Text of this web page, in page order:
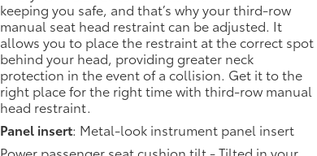
keeping you safe, and that’s why your third-row
manual seat head restraint can be adjusted. It
allows you to place the restraint at the correct spot
behind your head, providing greater neck
protection in the event of a collision. Get it to the
right place for the right time with third-row manual
head restraint.
Panel insert: Metal-look instrument panel insert
Power passenger seat cushion tilt - Tilted in your